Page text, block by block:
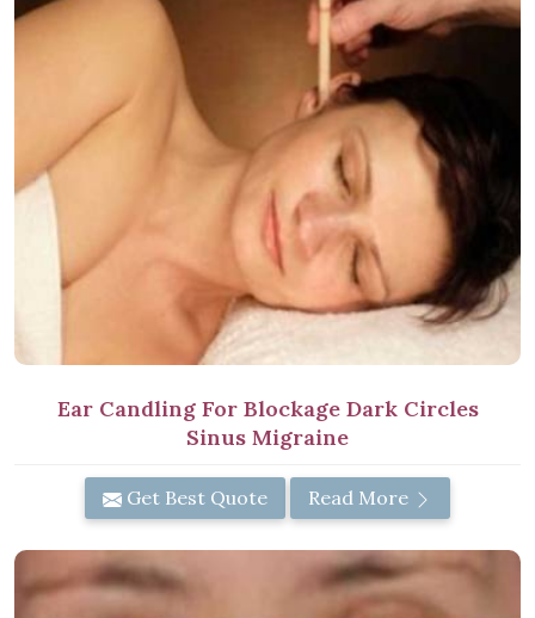
Ear Candling For Blockage Dark Circles
Sinus Migraine
Get Best Quote Read More